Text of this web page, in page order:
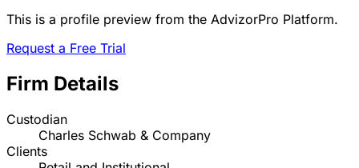
This is a profile preview from the AdvizorPro Platform.
Request a Free Trial
Firm Details
Custodian
Charles Schwab & Company
Clients